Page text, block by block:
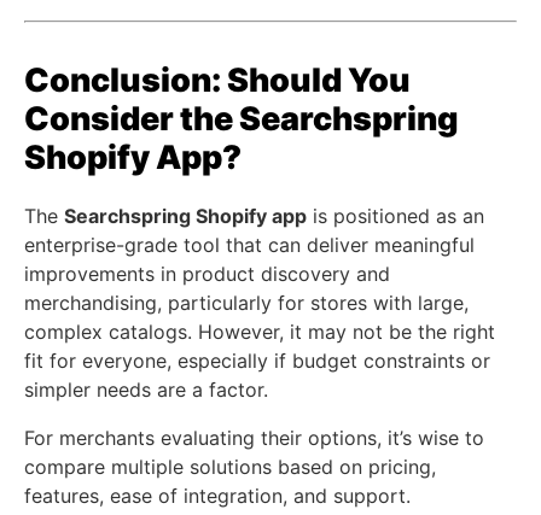
Conclusion: Should You
Consider the Searchspring
Shopify App?
The Searchspring Shopify app is positioned as an
enterprise-grade tool that can deliver meaningful
improvements in product discovery and
merchandising, particularly for stores with large,
complex catalogs. However, it may not be the right
fit for everyone, especially if budget constraints or
simpler needs are a factor.
For merchants evaluating their options, it’s wise to
compare multiple solutions based on pricing,
features, ease of integration, and support.